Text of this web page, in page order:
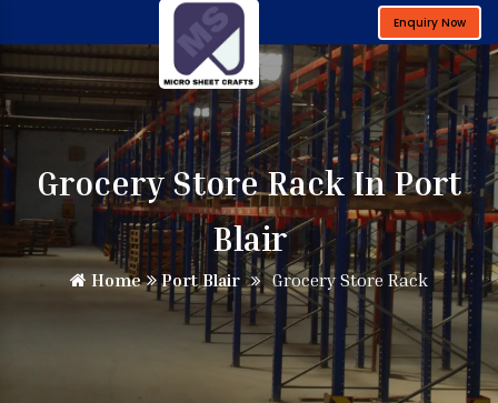
Enquiry Now
Grocery Store Rack In Port
Blair
Home Port Blair Grocery Store Rack